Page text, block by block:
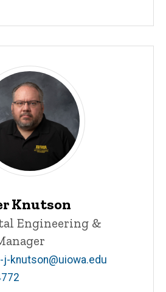
Knutson
Engineering &
knutson@uiowa.edu